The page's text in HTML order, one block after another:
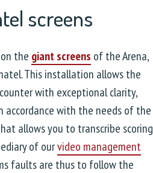
screens
the giant screens of the Arena,
This installation allows the
with exceptional clarity,
accordance with the needs of the
allows you to transcribe scoring
of ourvideo management
faults are thus to follow the